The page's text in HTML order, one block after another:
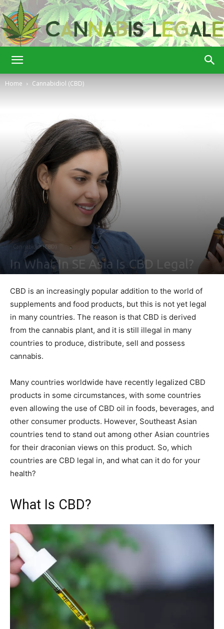
Home Cannabidiol (CBD)
Cannabidiol (CBD)
In What In SE Asia Is CBD Legal?
CBD is an increasingly popular addition to the world of
supplements and food products, but this is not yet legal
in many countries. The reason is that CBD is derived
from the cannabis plant, and it is still illegal in many
countries to produce, distribute, sell and possess
cannabis.
Many countries worldwide have recently legalized CBD
products in some circumstances, with some countries
even allowing the use of CBD oil in foods, beverages, and
other consumer products. However, Southeast Asian
countries tend to stand out among other Asian countries
for their draconian views on this product. So, which
countries are CBD legal in, and what can it do for your
health?
What Is CBD?